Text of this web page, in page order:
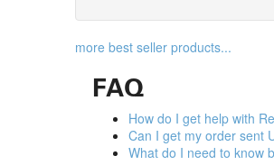
more best seller products...
FAQ
How do I get help with
Can I get my order sent
What do I need to know